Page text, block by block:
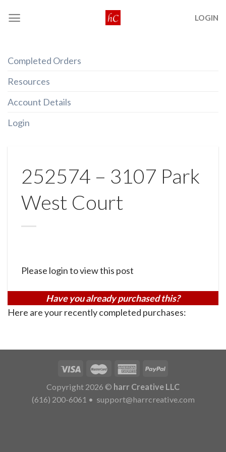
LOGIN
Completed Orders
Resources
Account Details
Login
252574 – 3107 Park
West Court
Please login to view this post
Have you already purchased this?
Here are your recently completed purchases:
Copyright 2026 © harr Creative LLC
(616) 200-6061 • support@harrcreative.com